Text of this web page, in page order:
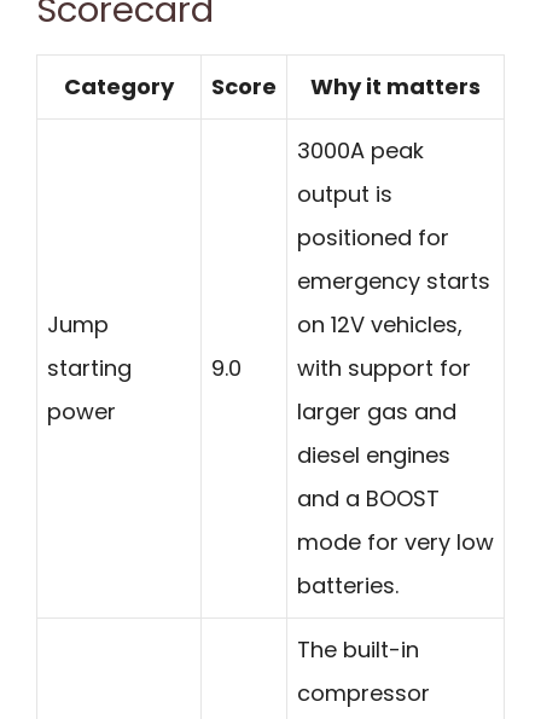
Scorecard
Category Score Why it matters
Jump
starting
power
9.0
3000A peak
output is
positioned for
emergency starts
on 12V vehicles,
with support for
larger gas and
diesel engines
and a BOOST
mode for very low
batteries.
The built-in
compressor